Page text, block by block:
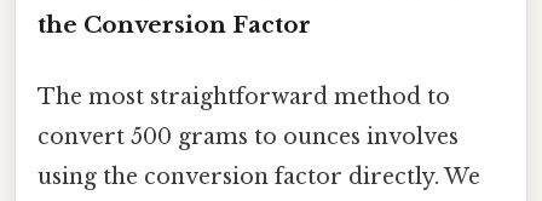
the Conversion Factor
The most straightforward method to
convert 500 grams to ounces involves
using the conversion factor directly. We